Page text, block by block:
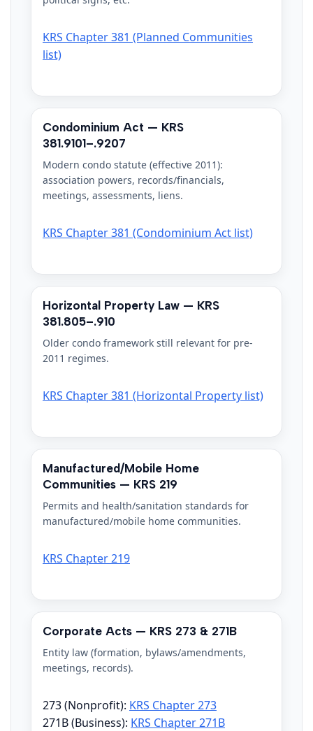
KRS Chapter 381 (Planned Communities
list)
Condominium Act — KRS
381.9101–.9207
Modern condo statute (effective 2011):
association powers, records/financials,
meetings, assessments, liens.
KRS Chapter 381 (Condominium Act list)
Horizontal Property Law — KRS
381.805–.910
Older condo framework still relevant for pre-
2011 regimes.
KRS Chapter 381 (Horizontal Property list)
Manufactured/Mobile Home
Communities — KRS 219
Permits and health/sanitation standards for
manufactured/mobile home communities.
KRS Chapter 219
Corporate Acts — KRS 273 & 271B
Entity law (formation, bylaws/amendments,
meetings, records).
273 (Nonprofit): KRS Chapter 273
271B (Business): KRS Chapter 271B